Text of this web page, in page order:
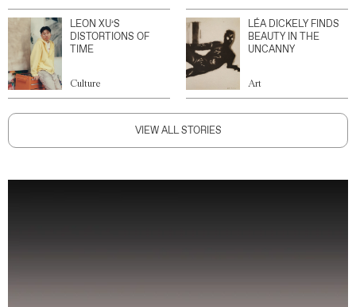
LEON XU’S
DISTORTIONS OF
TIME
Culture
LÉA DICKELY FINDS
BEAUTY IN THE
UNCANNY
Art
VIEW ALL STORIES